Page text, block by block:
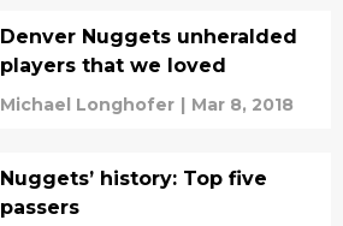
Denver Nuggets unheralded
players that we loved
Michael Longhofer | Mar 8, 2018
Nuggets’ history: Top five
passers